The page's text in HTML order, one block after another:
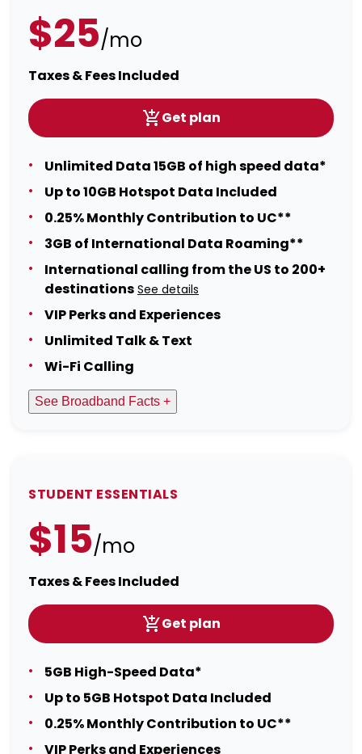
$25/mo
Taxes & Fees Included
Get plan
Unlimited Data 15GB of high speed data*
Up to 10GB Hotspot Data Included
0.25% Monthly Contribution to UC**
3GB of International Data Roaming**
International calling from the US to 200+
destinations See details
VIP Perks and Experiences
Unlimited Talk & Text
Wi-Fi Calling
See Broadband Facts +
STUDENT ESSENTIALS
$15/mo
Taxes & Fees Included
Get plan
5GB High-Speed Data*
Up to 5GB Hotspot Data Included
0.25% Monthly Contribution to UC**
VIP Perks and Experiences